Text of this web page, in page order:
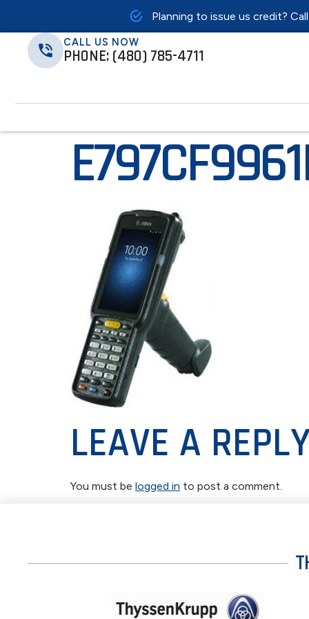
Planning to issue us credit?
CALL US NOW
PHONE: (480) 785-4711
LEAVE A
You must be logged in to post a comment.